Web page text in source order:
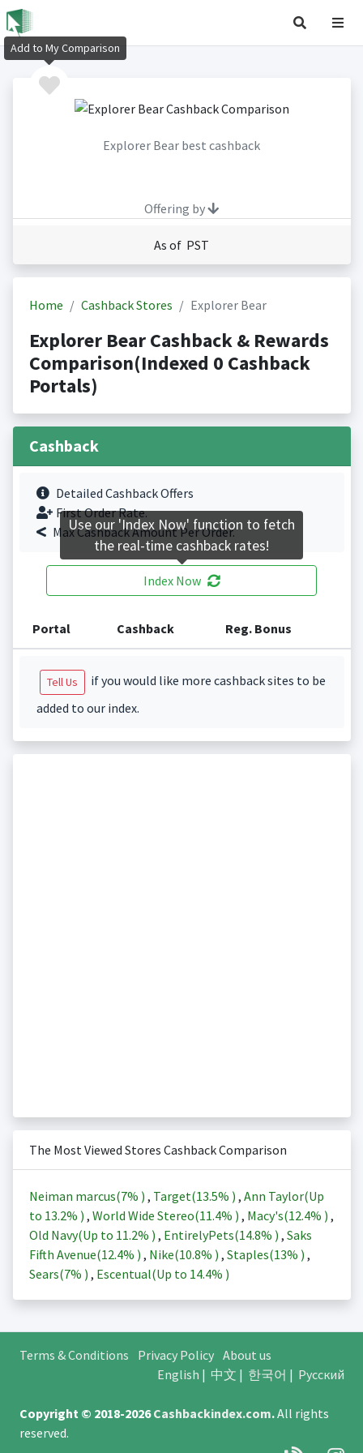
Explorer Bear best cashback
Offering by
As of PST
Home Cashback Stores Explorer Bear
Explorer Bear Cashback & Rewards
Comparison(Indexed 0 Cashback
Portals)
Cashback
Detailed Cashback Offers
First Order Rate.
Max Cashback Amount Per Order.
Index Now
Portal Cashback Reg. Bonus
Tell Us
if you would like more cashback sites to be
added to our index.
The Most Viewed Stores Cashback Comparison
Neiman marcus(7% ) , Target(13.5% ) , Ann Taylor(Up
to 13.2% ) , World Wide Stereo(11.4% ) , Macy's(12.4% ) ,
Old Navy(Up to 11.2% ) , EntirelyPets(14.8% ) , Saks
Fifth Avenue(12.4% ) , Nike(10.8% ) , Staples(13% ) ,
Sears(7% ) , Escentual(Up to 14.4% )
Terms & Conditions Privacy Policy About us
English | 中文 | 한국어 | Русский
Copyright © 2018-2026Cashbackindex.com.All rights
reserved.
Add to My Comparison
Use our 'Index Now' function to fetch
the real-time cashback rates!